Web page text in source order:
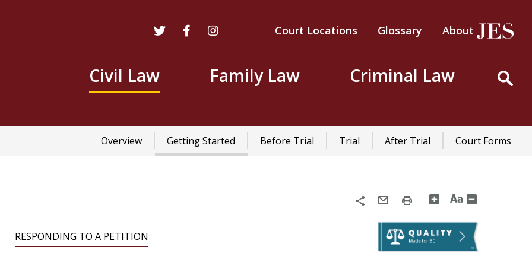
Header
Menu
Court Locations Glossary About
Civil Law Family Law Criminal Law
Main
navigation
Overview Getting Started Before Trial Trial After Trial Court Forms
ShareEmailPrint
RESPONDING TO A PETITION